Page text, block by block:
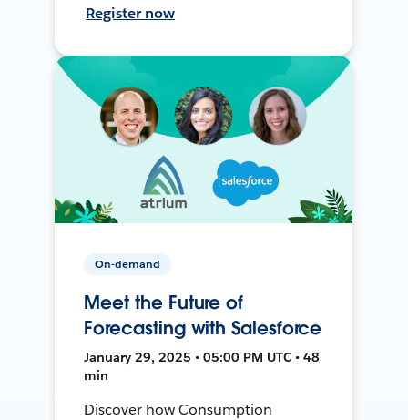
Register now
On-demand
Meet the Future of
Forecasting with Salesforce
January 29, 2025 • 05:00 PM UTC • 48
min
Discover how Consumption